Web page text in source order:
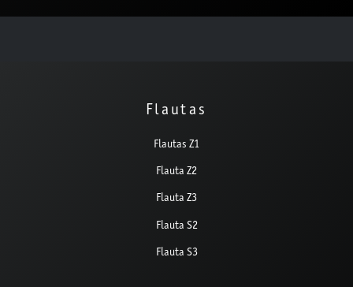
Flautas
Flautas Z1
Flauta Z2
Flauta Z3
Flauta S2
Flauta S3